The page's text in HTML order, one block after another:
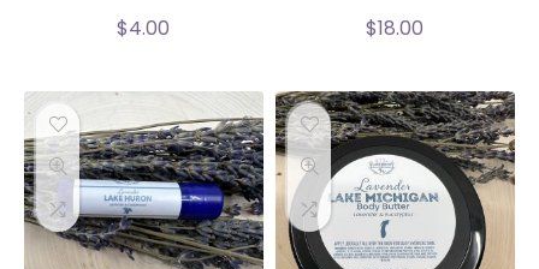
$4.00 $18.00